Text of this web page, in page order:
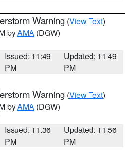
Warning (View Text)
byAMA (DGW)
Issued: 11:49
PM
Updated: 11:49
PM
Warning (View Text)
byAMA (DGW)
Issued: 11:36
PM
Updated: 11:56
PM